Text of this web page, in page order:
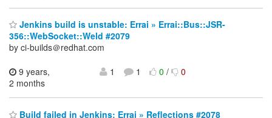
Jenkins build is unstable: Errai » Errai::Bus::JSR-
356::WebSocket::Weld #2079
by ci-builds＠redhat.com
9 years,
2 months
1 1 0/ 0
Build failed in Jenkins: Errai » Reflections #2078